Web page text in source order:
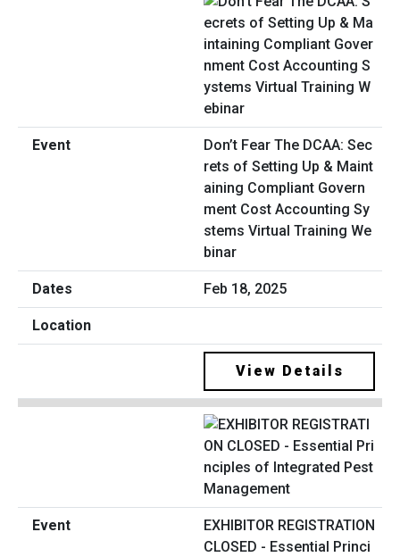
Don’t Fear The DCAA: Sec
rets of Setting Up & Maint
aining Compliant Govern
ment Cost Accounting Sy
stems Virtual Training We
binar
Feb 18, 2025
View Details
EXHIBITOR REGISTRATION
CLOSED - Essential Princi